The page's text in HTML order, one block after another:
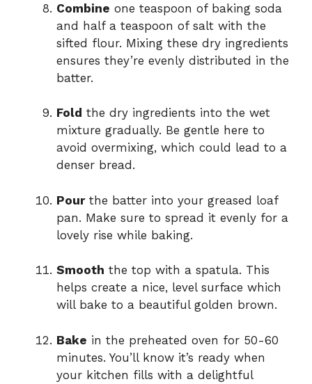
Combine one teaspoon of baking soda
and half a teaspoon of salt with the
sifted flour. Mixing these dry ingredients
ensures they’re evenly distributed in the
batter.
Fold the dry ingredients into the wet
mixture gradually. Be gentle here to
avoid overmixing, which could lead to a
denser bread.
Pourthe batter into your greased loaf
pan. Make sure to spread it evenly for a
lovely rise while baking.
Smooth the top with a spatula. This
helps create a nice, level surface which
will bake to a beautiful golden brown.
Bake in the preheated oven for 50-60
minutes. You’ll know it’s ready when
your kitchen fills with a delightful